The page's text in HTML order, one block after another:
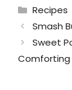
Recipes
Smash
Sweet
Comforting